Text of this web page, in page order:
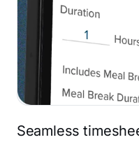
Seamless